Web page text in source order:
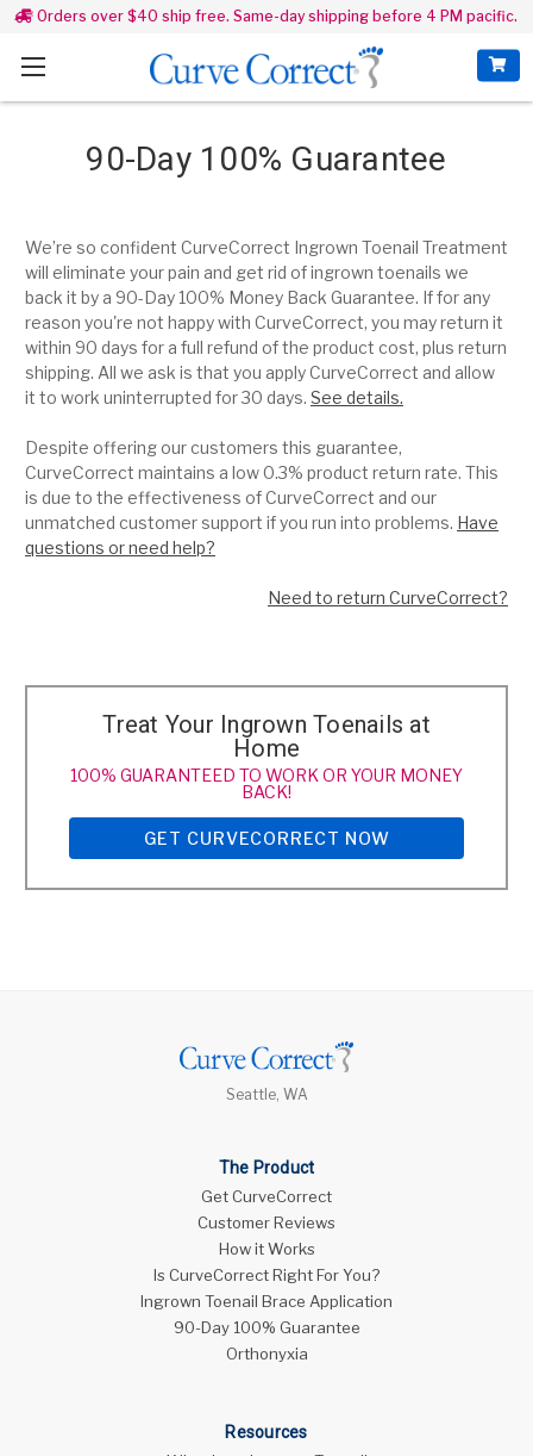
Orders over $40 ship free. Same-day shipping before 4 PM pacific.
90-Day 100% Guarantee
We’re so confident CurveCorrect Ingrown Toenail Treatment
will eliminate your pain and get rid of ingrown toenails we
back it by a 90-Day 100% Money Back Guarantee. If for any
reason you're not happy with CurveCorrect, you may return it
within 90 days for a full refund of the product cost, plus return
shipping. All we ask is that you apply CurveCorrect and allow
it to work uninterrupted for 30 days. See details.
Despite offering our customers this guarantee,
CurveCorrect maintains a low 0.3% product return rate. This
is due to the effectiveness of CurveCorrect and our
unmatched customer support if you run into problems. Have
questions or need help?
Need to return CurveCorrect?
Treat Your Ingrown Toenails at
Home
100% GUARANTEED TO WORK OR YOUR MONEY
BACK!
GET CURVECORRECT NOW
Seattle, WA
The Product
Get CurveCorrect
Customer Reviews
How it Works
Is CurveCorrect Right For You?
Ingrown Toenail Brace Application
90-Day 100% Guarantee
Orthonyxia
Resources